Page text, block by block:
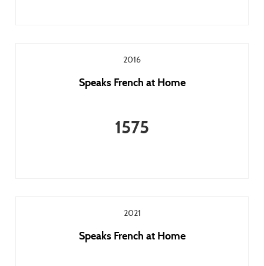
2016
Speaks French at Home
1575
2021
Speaks French at Home